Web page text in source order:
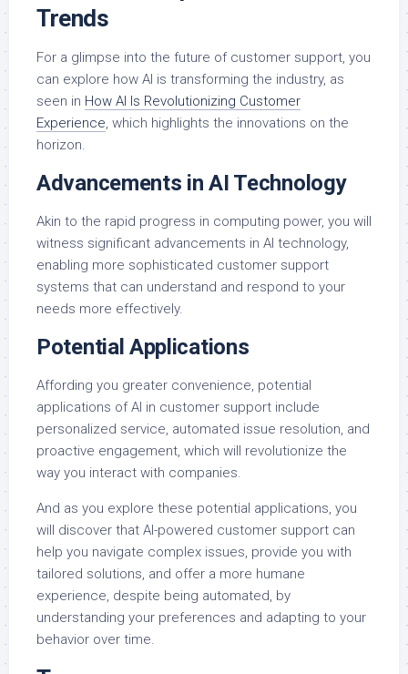
Trends
For a glimpse into the future of customer support, you
can explore how AI is transforming the industry, as
seen in How AI Is Revolutionizing Customer
Experience, which highlights the innovations on the
horizon.
Advancements in AI Technology
Akin to the rapid progress in computing power, you will
witness significant advancements in AI technology,
enabling more sophisticated customer support
systems that can understand and respond to your
needs more effectively.
Potential Applications
Affording you greater convenience, potential
applications of AI in customer support include
personalized service, automated issue resolution, and
proactive engagement, which will revolutionize the
way you interact with companies.
And as you explore these potential applications, you
will discover that AI-powered customer support can
help you navigate complex issues, provide you with
tailored solutions, and offer a more humane
experience, despite being automated, by
understanding your preferences and adapting to your
behavior over time.